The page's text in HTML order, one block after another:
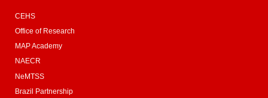
CEHS
Office of Research
MAP Academy
NAECR
NeMTSS
Brazil Partnership